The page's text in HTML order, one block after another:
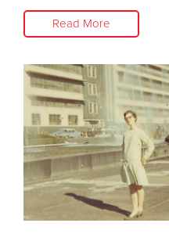
Read More